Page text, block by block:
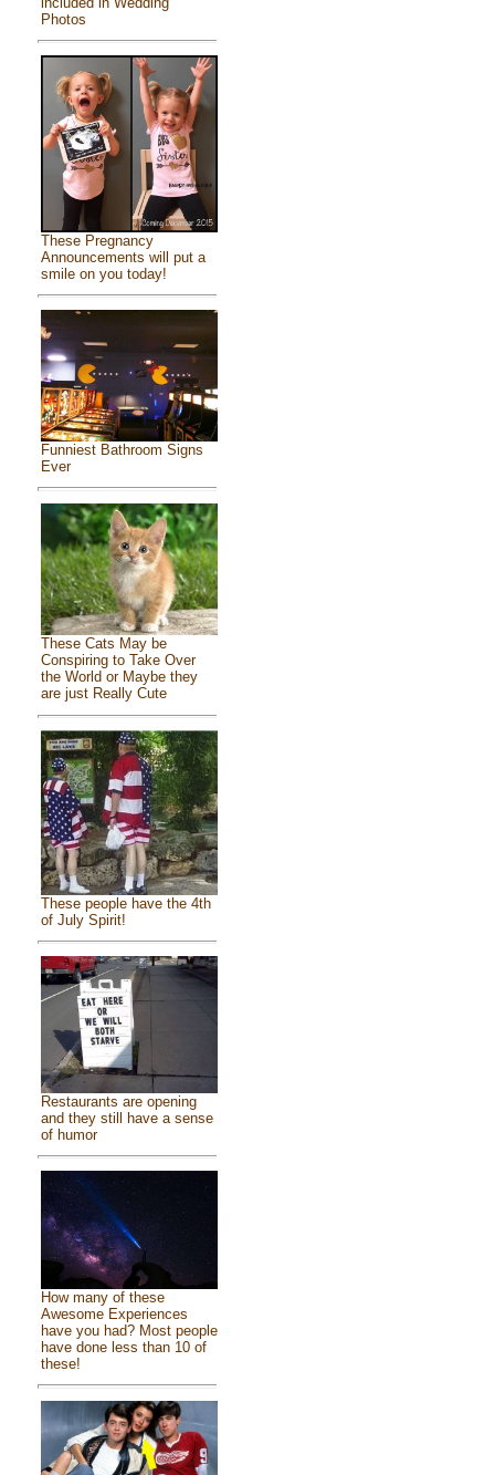
Photos
These Pregnancy
Announcements will put a
smile on you today!
Funniest Bathroom Signs
Ever
These Cats May be
Conspiring to Take Over
the World or Maybe they
are just Really Cute
These people have the 4th
of July Spirit!
Restaurants are opening
and they still have a sense
of humor
How many of these
Awesome Experiences
have you had? Most people
have done less than 10 of
these!